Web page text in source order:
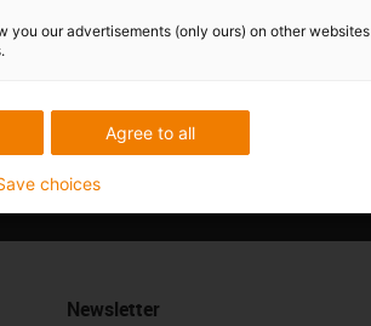
Newsletter
you our advertisements (only ours) on other websites
Agree to all
choices